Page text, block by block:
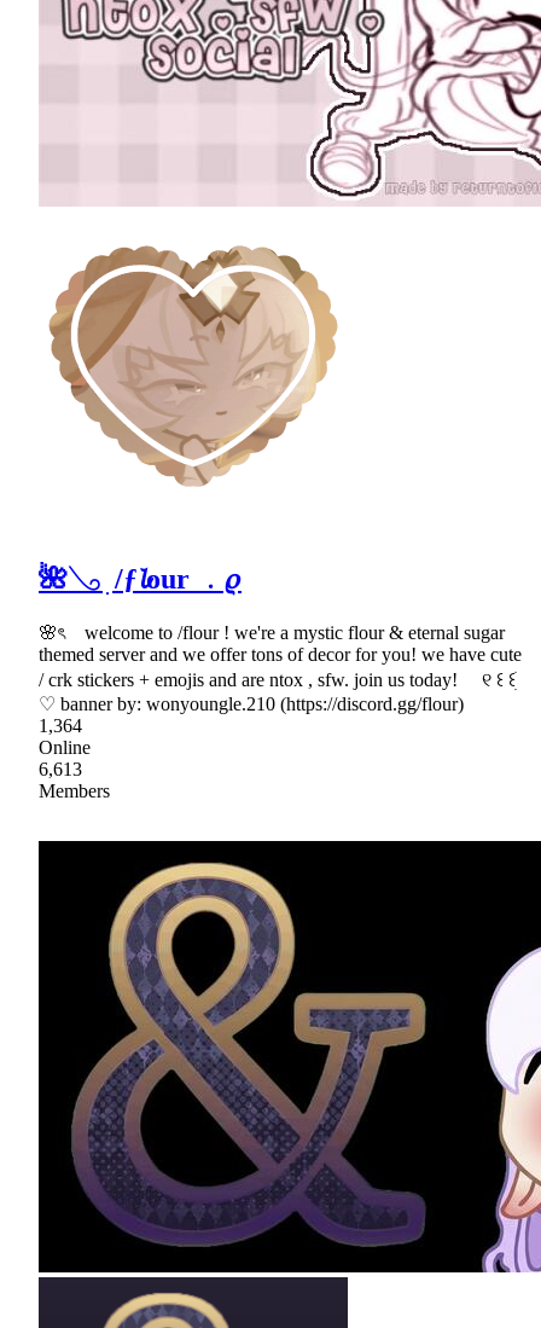
🌺𓂅 ׅ /ƒ𝓵our ﹒𝜚
🌸ৎ welcome to /flour ! we're a mystic flour & eternal sugar
themed server and we offer tons of decor for you! we have cute
/ crk stickers + emojis and are ntox , sfw. join us today! ୧ ꒰ ꒰ׁׅ
♡ banner by: wonyoungle.210 (https://discord.gg/flour)
1,364
Online
6,613
Members